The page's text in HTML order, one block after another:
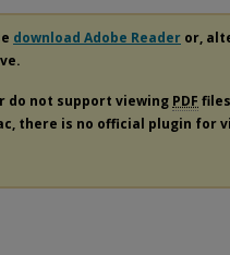
download Adobe Reader or,
do not support viewing PDF
there is no official plugin for